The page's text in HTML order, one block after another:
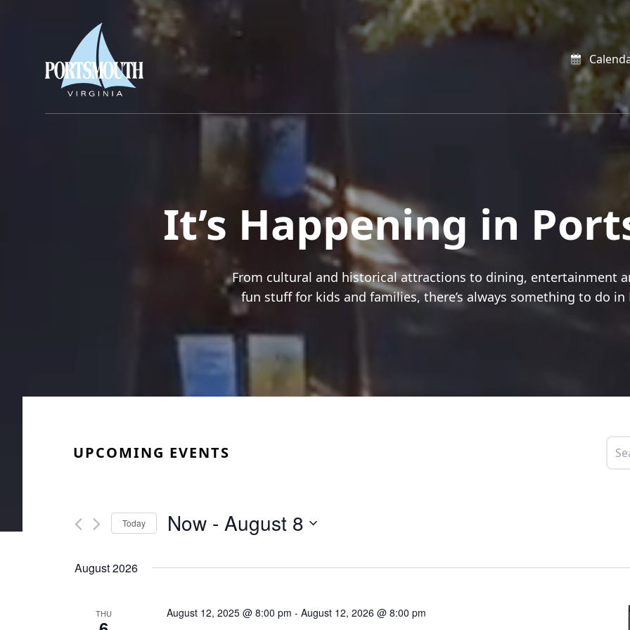
It’s Happening in
From cultural and historical attractions to dining, entertainment
fun stuff for kids and families, there’s always something to do
UPCOMING EVENTS
Today Now - August 8
August 2026
THU August 12, 2025 @ 8:00 pm -August 12, 2026 @ 8:00 pm